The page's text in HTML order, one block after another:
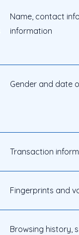
Name, contact
information
Gender and date
Transaction
Fingerprints and
Browsing history,